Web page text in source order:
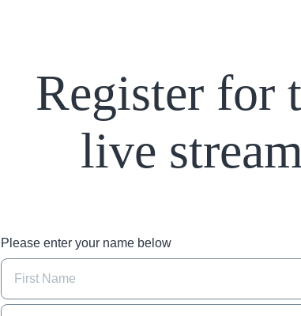
Register for
live
Please enter your name below